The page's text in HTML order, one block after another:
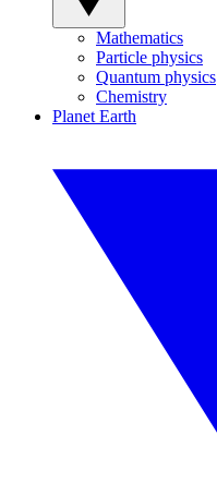
Mathematics
Particle physics
Quantum physics
Chemistry
Planet Earth